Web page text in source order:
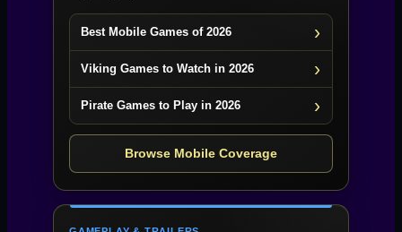
Best Mobile Games of 2026
Viking Games to Watch in 2026
Pirate Games to Play in 2026
Browse Mobile Coverage